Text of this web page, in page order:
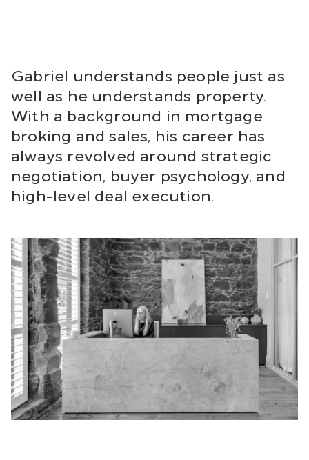
Gabriel understands people just as
well as he understands property.
With a background in mortgage
broking and sales, his career has
always revolved around strategic
negotiation, buyer psychology, and
high-level deal execution.